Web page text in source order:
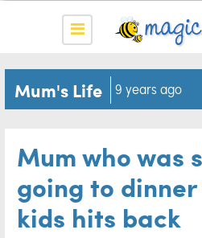
Mum's Life 9 years ago
Mum who was
going to
kids hits back